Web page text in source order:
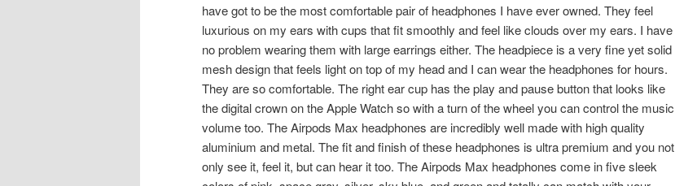
have got to be the most comfortable pair of headphones I have ever owned. They feel
luxurious on my ears with cups that fit smoothly and feel like clouds over my ears. I have
no problem wearing them with large earrings either. The headpiece is a very fine yet solid
mesh design that feels light on top of my head and I can wear the headphones for hours.
They are so comfortable. The right ear cup has the play and pause button that looks like
the digital crown on the Apple Watch so with a turn of the wheel you can control the music
volume too. The Airpods Max headphones are incredibly well made with high quality
aluminium and metal. The fit and finish of these headphones is ultra premium and you not
only see it, feel it, but can hear it too. The Airpods Max headphones come in five sleek